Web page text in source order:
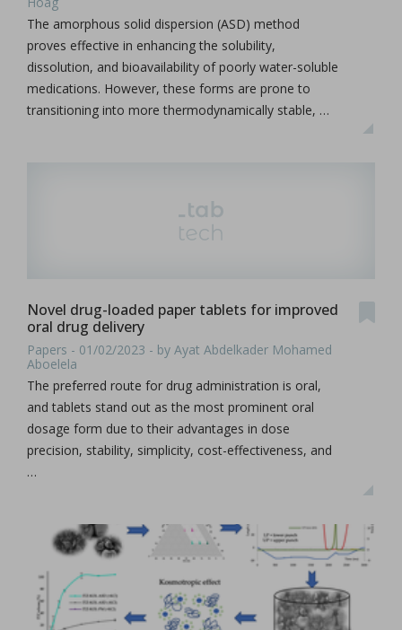
The amorphous solid dispersion (ASD) method
proves effective in enhancing the solubility,
dissolution, and bioavailability of poorly water-soluble
medications. However, these forms are prone to
transitioning into more thermodynamically stable, …
Novel drug-loaded paper tablets for improved
oral drug delivery
Papers - 01/02/2023 - by Ayat Abdelkader Mohamed
Aboelela
The preferred route for drug administration is oral,
and tablets stand out as the most prominent oral
dosage form due to their advantages in dose
precision, stability, simplicity, cost-effectiveness, and
…